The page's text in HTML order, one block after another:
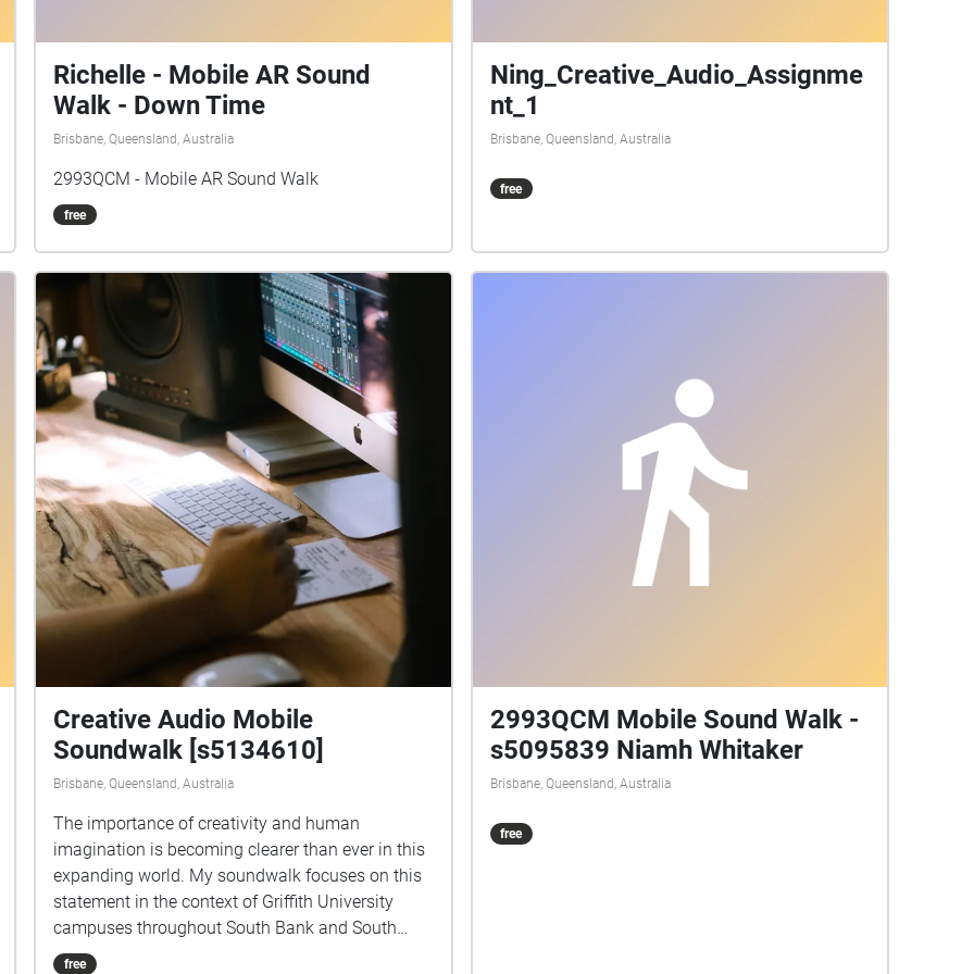
Richelle - Mobile AR Sound
Walk - Down Time
Brisbane, Queensland, Australia
2993QCM - Mobile AR Sound Walk
free
Ning_Creative_Audio_Assignme
nt_1
Brisbane, Queensland, Australia
free
Creative Audio Mobile
Soundwalk [s5134610]
Brisbane, Queensland, Australia
The importance of creativity and human
imagination is becoming clearer than ever in this
expanding world. My soundwalk focuses on this
statement in the context of Griffith University
campuses throughout South Bank and South
Brisbane. Being a creative student myself, I get to
free
2993QCM Mobile Sound Walk -
s5095839 Niamh Whitaker
Brisbane, Queensland, Australia
free